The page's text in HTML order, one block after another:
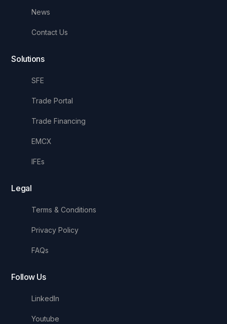
News
Contact Us
Solutions
SFE
Trade Portal
Trade Financing
EMCX
IFEs
Legal
Terms & Conditions
Privacy Policy
FAQs
Follow Us
LinkedIn
Youtube